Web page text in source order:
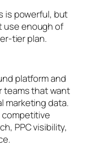
is powerful, but
use enough of
tier plan.
platform and
teams that want
marketing data.
competitive
PPC visibility,